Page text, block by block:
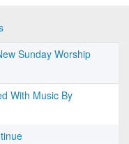
Sunday Worship
With Music By